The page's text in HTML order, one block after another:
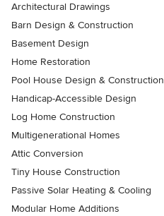
Architectural Drawings
Barn Design & Construction
Basement Design
Home Restoration
Pool House Design & Construction
Handicap-Accessible Design
Log Home Construction
Multigenerational Homes
Attic Conversion
Tiny House Construction
Passive Solar Heating & Cooling
Modular Home Additions